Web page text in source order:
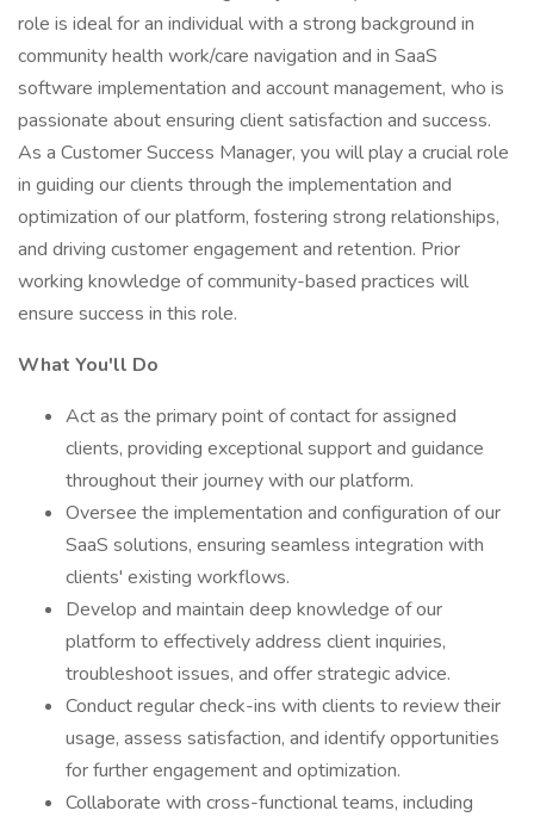
role is ideal for an individual with a strong background in
community health work/care navigation and in SaaS
software implementation and account management, who is
passionate about ensuring client satisfaction and success.
As a Customer Success Manager, you will play a crucial role
in guiding our clients through the implementation and
optimization of our platform, fostering strong relationships,
and driving customer engagement and retention. Prior
working knowledge of community-based practices will
ensure success in this role.
What You'll Do
Act as the primary point of contact for assigned
clients, providing exceptional support and guidance
throughout their journey with our platform.
Oversee the implementation and configuration of our
SaaS solutions, ensuring seamless integration with
clients' existing workflows.
Develop and maintain deep knowledge of our
platform to effectively address client inquiries,
troubleshoot issues, and offer strategic advice.
Conduct regular check-ins with clients to review their
usage, assess satisfaction, and identify opportunities
for further engagement and optimization.
Collaborate with cross-functional teams, including